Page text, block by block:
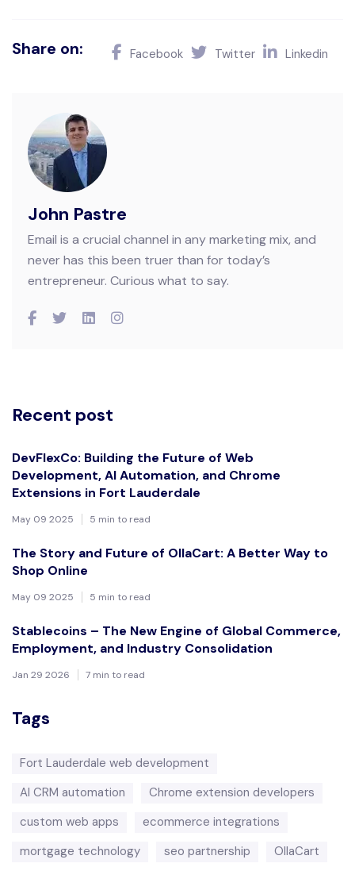
Share on: Facebook Twitter Linkedin
John Pastre
Email is a crucial channel in any marketing mix, and
never has this been truer than for today’s
entrepreneur. Curious what to say.
Recent post
DevFlexCo: Building the Future of Web
Development, AI Automation, and Chrome
Extensions in Fort Lauderdale
May 09 2025 5 min to read
The Story and Future of OllaCart: A Better Way to
Shop Online
May 09 2025 5 min to read
Stablecoins – The New Engine of Global Commerce,
Employment, and Industry Consolidation
Jan 29 2026 7 min to read
Tags
Fort Lauderdale web development
AI CRM automation
Chrome extension developers
custom web apps
ecommerce integrations
mortgage technology
seo partnership
OllaCart